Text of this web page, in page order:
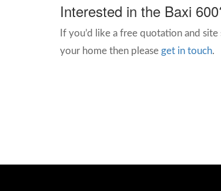
Interested in the Baxi
If you’d like a free quotation and
your home then please get in touch.